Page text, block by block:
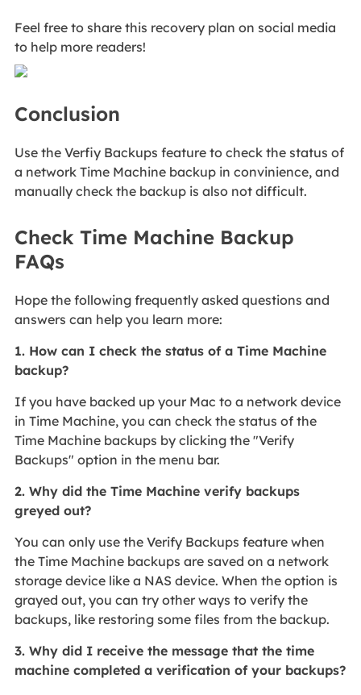
Feel free to share this recovery plan on social media
to help more readers!
Conclusion
Use the Verfiy Backups feature to check the status of
a network Time Machine backup in convinience, and
manually check the backup is also not difficult.
Check Time Machine Backup
FAQs
Hope the following frequently asked questions and
answers can help you learn more:
1. How can I check the status of a Time Machine
backup?
If you have backed up your Mac to a network device
in Time Machine, you can check the status of the
Time Machine backups by clicking the "Verify
Backups" option in the menu bar.
2. Why did the Time Machine verify backups
greyed out?
You can only use the Verify Backups feature when
the Time Machine backups are saved on a network
storage device like a NAS device. When the option is
grayed out, you can try other ways to verify the
backups, like restoring some files from the backup.
3. Why did I receive the message that the time
machine completed a verification of your backups?